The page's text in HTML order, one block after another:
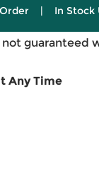
| In Stock
guaranteed
Any Time